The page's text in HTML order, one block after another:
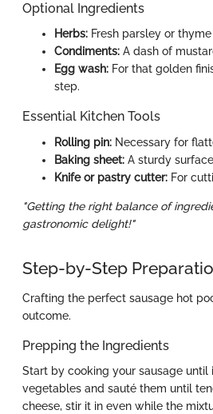
Optional Ingredients
Herbs: Fresh parsley or
Condiments: A dash of
Egg wash: For that golden
step.
Essential Kitchen Tools
Rolling pin: Necessary for
Baking sheet: A sturdy
Knife or pastry cutter: For
"Getting the right balance of
gastronomic delight!"
Step-by-Step
Crafting the perfect sausage hot
outcome.
Prepping the Ingredients
Start by cooking your sausage until
vegetables and sauté them until
cheese, stir it in even while the